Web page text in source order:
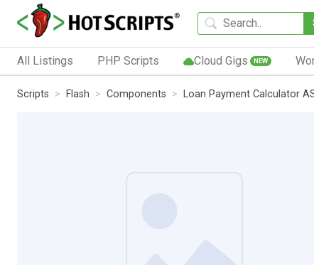
All Listings PHP Scripts Cloud Gigs NEW
Scripts Flash Components Loan Payment Calculator